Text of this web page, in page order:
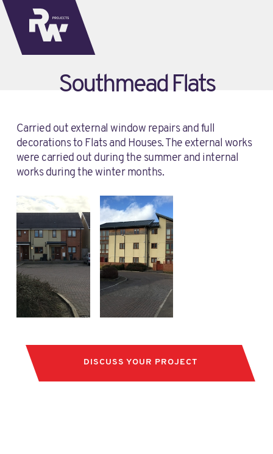
Southmead Flats
Carried out external window repairs and full
decorations to Flats and Houses. The external works
were carried out during the summer and internal
works during the winter months.
DISCUSS YOUR PROJECT